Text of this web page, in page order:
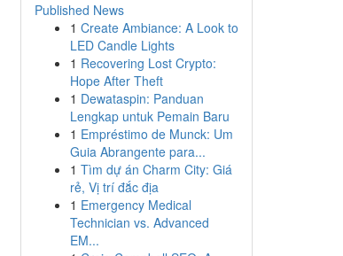
Published News
1 Create Ambiance: A Look to
LED Candle Lights
1 Recovering Lost Crypto:
Hope After Theft
1 Dewataspin: Panduan
Lengkap untuk Pemain Baru
1 Empréstimo de Munck: Um
Guia Abrangente para...
1 Tìm dự án Charm City: Giá
rẻ, Vị trí đắc địa
1 Emergency Medical
Technician vs. Advanced
EM...